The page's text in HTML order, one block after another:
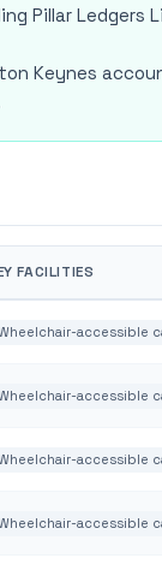
Pillar
Keynes
FACILITIES
accessible
accessible
accessible
accessible